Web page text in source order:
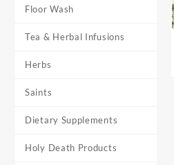
Floor Wash
Tea & Herbal Infusions
Herbs
Saints
Dietary Supplements
Holy Death Products